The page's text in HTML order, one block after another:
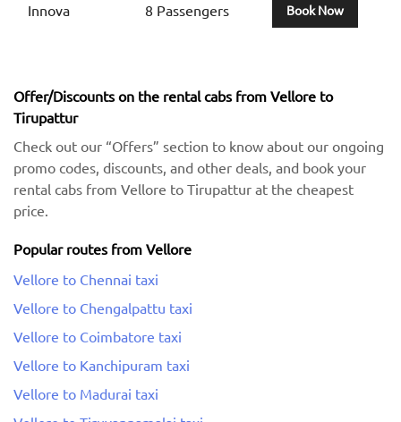
Innova 8 Passengers Book Now
Offer/Discounts on the rental cabs from Vellore to
Tirupattur
Check out our “Offers” section to know about our ongoing
promo codes, discounts, and other deals, and book your
rental cabs from Vellore to Tirupattur at the cheapest
price.
Popular routes from Vellore
Vellore to Chennai taxi
Vellore to Chengalpattu taxi
Vellore to Coimbatore taxi
Vellore to Kanchipuram taxi
Vellore to Madurai taxi